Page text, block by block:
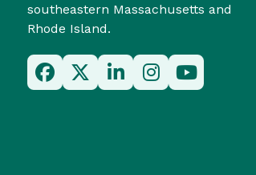
southeastern Massachusetts and
Rhode Island.